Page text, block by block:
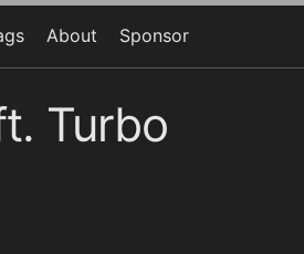
About Sponsor
Turbo